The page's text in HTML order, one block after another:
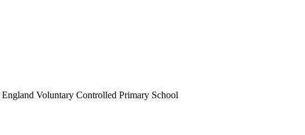
Voluntary Controlled Primary School